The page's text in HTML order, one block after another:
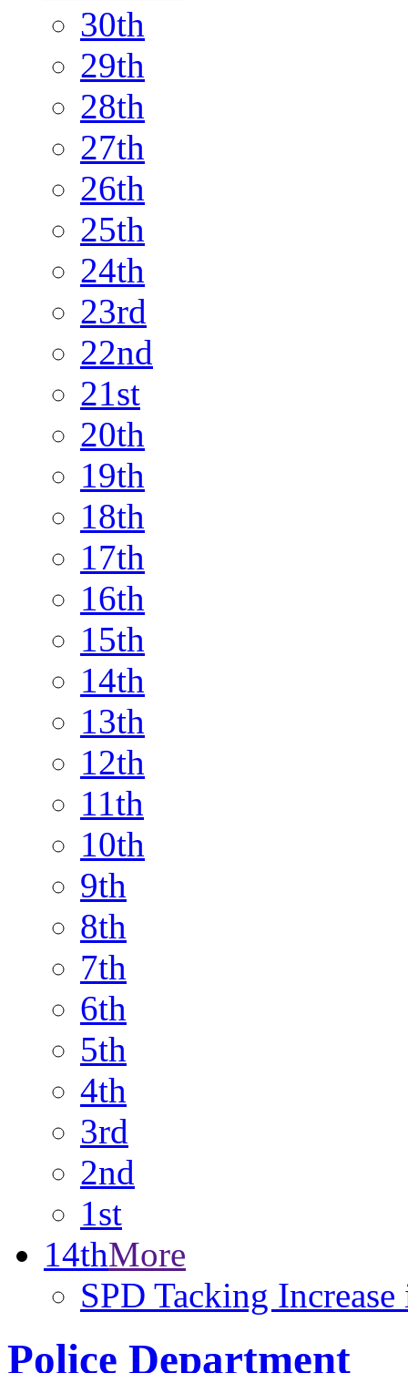
30th
29th
28th
27th
26th
25th
24th
23rd
22nd
21st
20th
19th
18th
17th
16th
15th
14th
13th
12th
11th
10th
9th
8th
7th
6th
5th
4th
3rd
2nd
1st
14thMore
SPD Tacking
Police Department